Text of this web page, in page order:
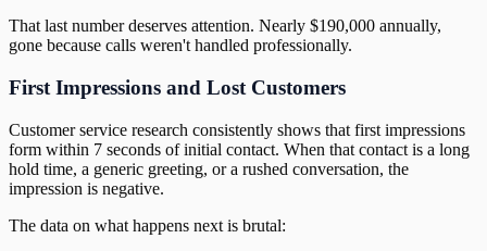
That last number deserves attention. Nearly $190,000 annually,
gone because calls weren't handled professionally.
First Impressions and Lost Customers
Customer service research consistently shows that first impressions
form within 7 seconds of initial contact. When that contact is a long
hold time, a generic greeting, or a rushed conversation, the
impression is negative.
The data on what happens next is brutal: